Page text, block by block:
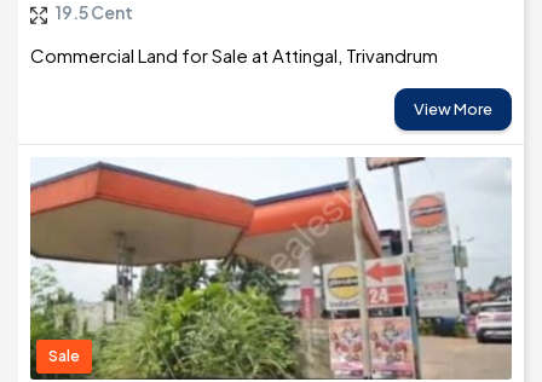
19.5 Cent
Commercial Land for Sale at Attingal, Trivandrum
View More
Sale